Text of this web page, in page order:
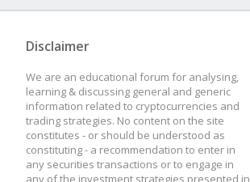
Disclaimer
We are an educational forum for analysing,
learning & discussing general and generic
information related to cryptocurrencies and
trading strategies. No content on the site
constitutes - or should be understood as
constituting - a recommendation to enter in
any securities transactions or to engage in
any of the investment strategies presented in